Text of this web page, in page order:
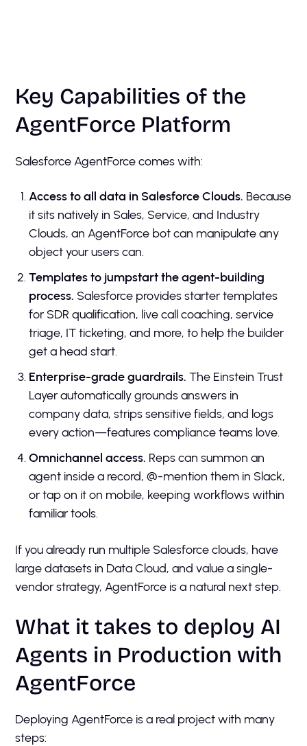
Key Capabilities of the
AgentForce Platform
Salesforce AgentForce comes with:
Access to all data in Salesforce Clouds. Because
it sits natively in Sales, Service, and Industry
Clouds, an AgentForce bot can manipulate any
object your users can.
Templates to jumpstart the agent-building
process. Salesforce provides starter templates
for SDR qualification, live call coaching, service
triage, IT ticketing, and more, to help the builder
get a head start.
Enterprise-grade guardrails. The Einstein Trust
Layer automatically grounds answers in
company data, strips sensitive fields, and logs
every action—features compliance teams love.
Omnichannel access. Reps can summon an
agent inside a record, @-mention them in Slack,
or tap on it on mobile, keeping workflows within
familiar tools.
If you already run multiple Salesforce clouds, have
large datasets in Data Cloud, and value a single-
vendor strategy, AgentForce is a natural next step.
What it takes to deploy AI
Agents in Production with
AgentForce
Deploying AgentForce is a real project with many
steps: